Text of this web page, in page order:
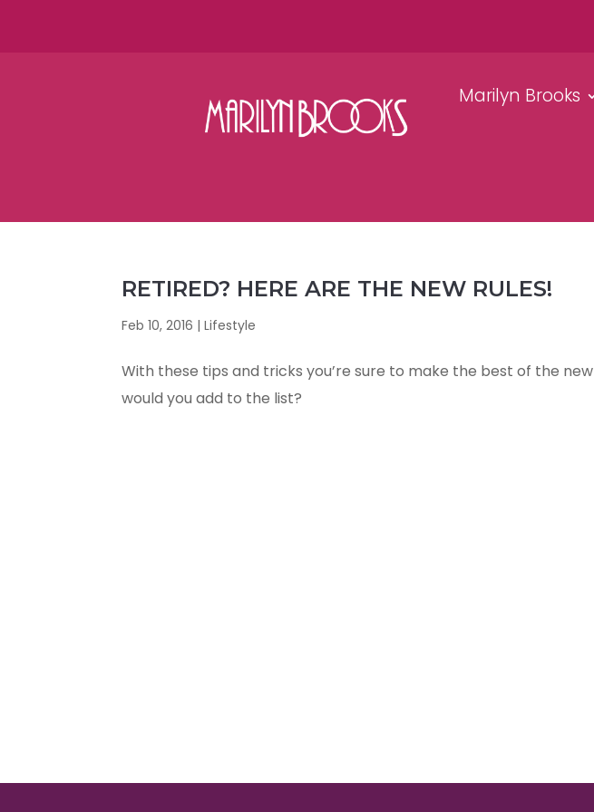
Marilyn Brooks
RETIRED? HERE ARE THE NEW RULES!
Feb 10, 2016 |Lifestyle
With these tips and tricks you’re sure to make the best of the
would you add to the list?